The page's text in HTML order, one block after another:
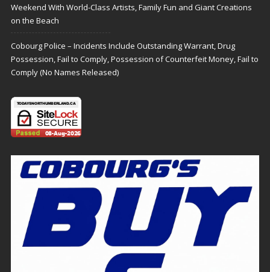
Weekend With World-Class Artists, Family Fun and Giant Creations
on the Beach
Cobourg Police – Incidents Include Outstanding Warrant, Drug
Possession, Fail to Comply, Possession of Counterfeit Money, Fail to
Comply (No Names Released)